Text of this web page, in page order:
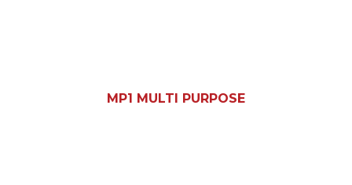
MP1 MULTI PURPOSE